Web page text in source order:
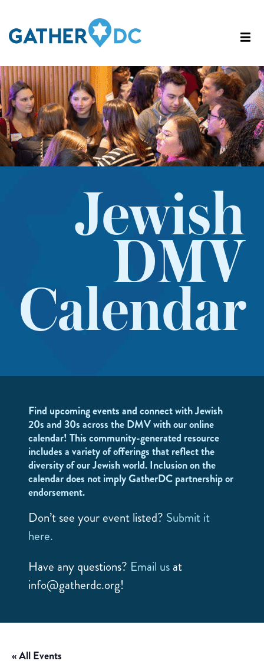
Jewish
DMV
Calendar
Find upcoming events and connect with Jewish
20s and 30s across the DMV with our online
calendar! This community-generated resource
includes a variety of offerings that reflect the
diversity of our Jewish world. Inclusion on the
calendar does not imply GatherDC partnership or
endorsement.
Don’t see your event listed? Submit it
here.
Have any questions? Email us at
info@gatherdc.org!
« All Events